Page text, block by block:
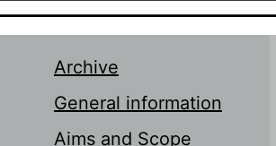
Archive
General information
Aims and Scope